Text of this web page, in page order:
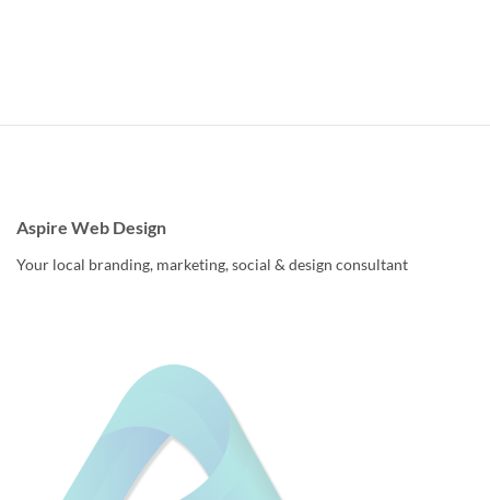
Aspire Web Design
Your local branding, marketing, social & design consultant